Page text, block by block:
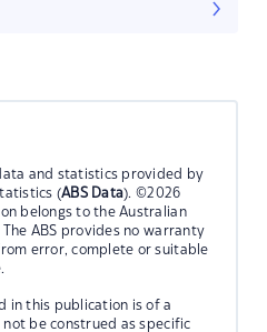
and statistics provided by
(ABS Data). ©2026
belongs to the Australian
The ABS provides no warranty
error, complete or suitable
in this publication is of a
be construed as specific